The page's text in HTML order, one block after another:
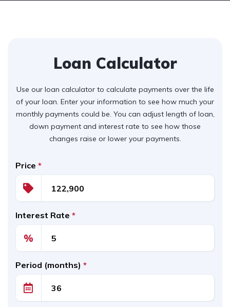
Loan Calculator
Use our loan calculator to calculate payments over the life
of your loan. Enter your information to see how much your
monthly payments could be. You can adjust length of loan,
down payment and interest rate to see how those
changes raise or lower your payments.
Price *
Interest Rate *
%
Period (months) *